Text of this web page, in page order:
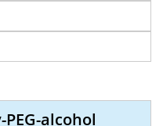
alcohol